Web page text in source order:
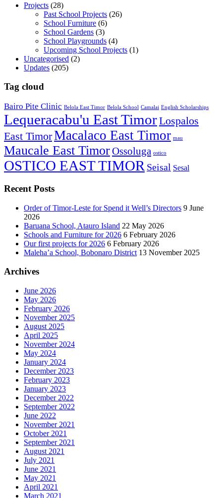
Projects (28)
Past School Projects (26)
School Furniture (6)
School Gardens (3)
School Playgrounds (4)
Upcoming School Projects (1)
Uncategorised (2)
Updates (205)
Tag cloud
Bairo Pite Clinic Belola East Timor Belola School Camalai English Scholarships
Lequeracabu'u East TimorLospalos
East TimorMacalaco East Timor mau
Maucale East TimorOssoluga ostico
OSTICO EAST TIMOR Seisal Sesal
Recent Posts
Order of Timor-Leste for Spend it Well’s Directors 9 June
2026
Baruana School, Atauro Island 22 May 2026
Schools and Furniture for 2026 6 February 2026
Our first projects for 2026 6 February 2026
Maleha’a School, Bobonaro District 13 November 2025
Archives
June 2026
May 2026
February 2026
November 2025
August 2025
April 2025
November 2024
May 2024
January 2024
December 2023
February 2023
January 2023
December 2022
September 2022
June 2022
November 2021
October 2021
September 2021
August 2021
July 2021
June 2021
May 2021
April 2021
March 2021